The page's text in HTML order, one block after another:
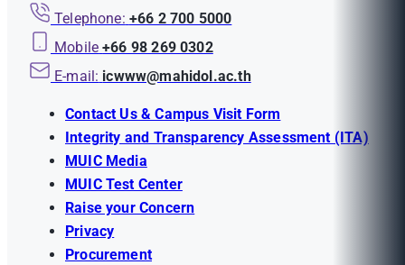
Telephone: +66 2 700 5000
Mobile +66 98 269 0302
E-mail: icwww@mahidol.ac.th
Contact Us & Campus Visit Form
Integrity and Transparency Assessment (ITA)
MUIC Media
MUIC Test Center
Raise your Concern
Privacy
Procurement